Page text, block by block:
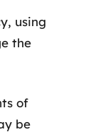
using
the
of
be